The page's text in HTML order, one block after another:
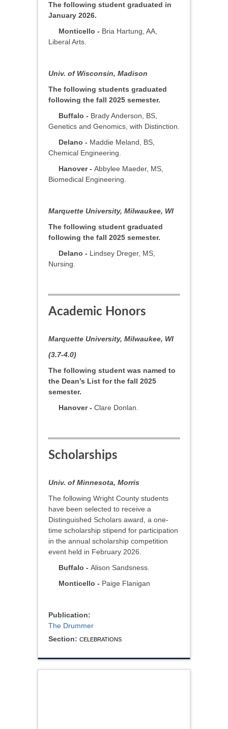
The following student graduated in
January 2026.
Monticello - Bria Hartung, AA,
Liberal Arts.
Univ. of Wisconsin, Madison
The following students graduated
following the fall 2025 semester.
Buffalo - Brady Anderson, BS,
Genetics and Genomics, with Distinction.
Delano - Maddie Meland, BS,
Chemical Engineering.
Hanover - Abbylee Maeder, MS,
Biomedical Engineering.
Marquette University, Milwaukee, WI
The following student graduated
following the fall 2025 semester.
Delano - Lindsey Dreger, MS,
Nursing.
Academic Honors
Marquette University, Milwaukee, WI
(3.7-4.0)
The following student was named to
the Dean’s List for the fall 2025
semester.
Hanover - Clare Donlan.
Scholarships
Univ. of Minnesota, Morris
The following Wright County students
have been selected to receive a
Distinguished Scholars award, a one-
time scholarship stipend for participation
in the annual scholarship competition
event held in February 2026.
Buffalo - Alison Sandsness.
Monticello - Paige Flanigan
Publication:
The Drummer
Section: CELEBRATIONS